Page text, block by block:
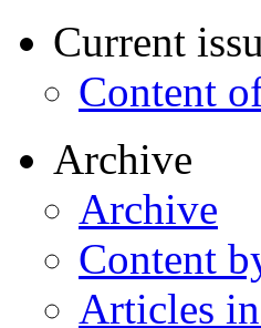
Current
Content
Archive
Archive
Content
Articles